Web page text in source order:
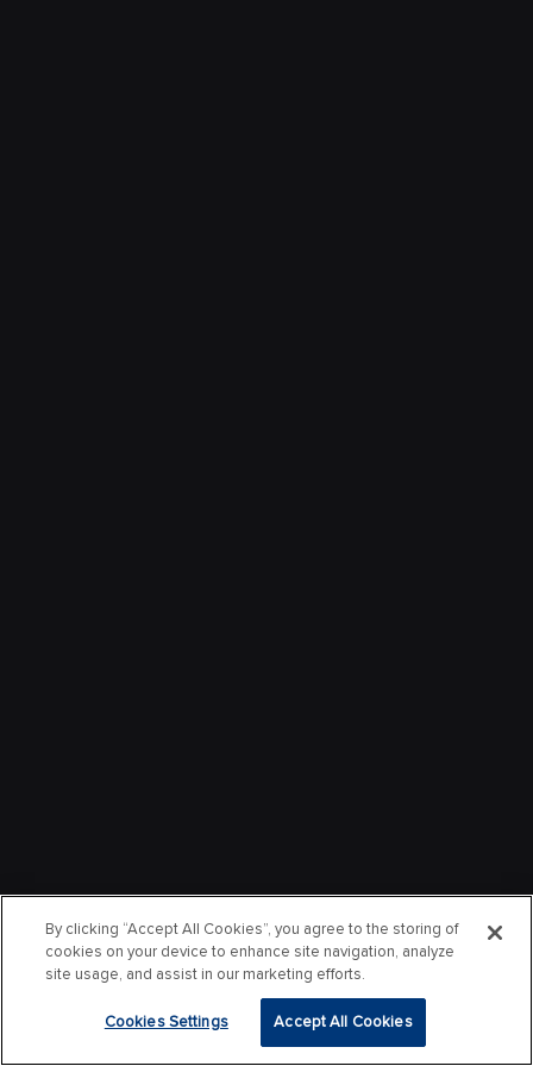
By clicking “Accept All Cookies”, you agree to the storing of
cookies on your device to enhance site navigation, analyze
site usage, and assist in our marketing efforts.
Cookies Settings Accept All Cookies